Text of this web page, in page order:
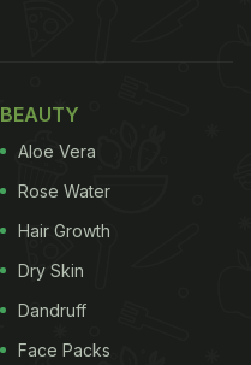
BEAUTY
Aloe Vera
Rose Water
Hair Growth
Dry Skin
Dandruff
Face Packs